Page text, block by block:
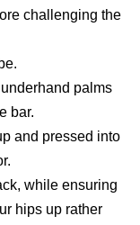
bar.
hips up rather